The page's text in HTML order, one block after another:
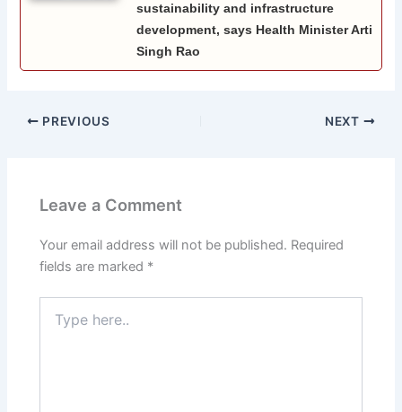
sustainability and infrastructure
development, says Health Minister Arti
Singh Rao
PREVIOUS NEXT
Leave a Comment
Your email address will not be published. Required
fields are marked *
here..